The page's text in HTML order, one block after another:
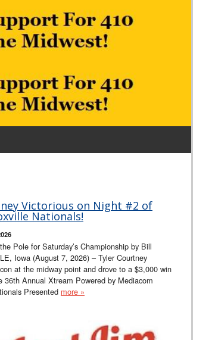
Victorious on Night #2 of
Nationals!
Pole for Saturday’s Championship by Bill
Iowa (August 7, 2026) – Tyler Courtney
at the midway point and drove to a $3,000 win
36th Annual Xtream Powered by Mediacom
Presented more »